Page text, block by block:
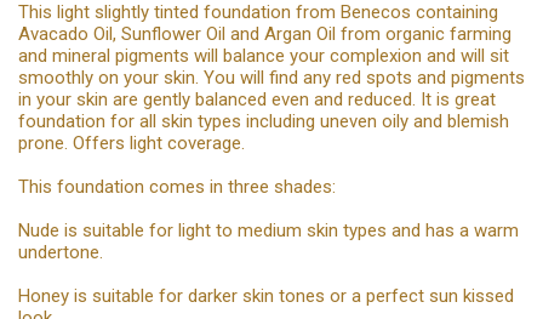
This light slightly tinted foundation from Benecos containing
Avacado Oil, Sunflower Oil and Argan Oil from organic farming
and mineral pigments will balance your complexion and will sit
smoothly on your skin. You will find any red spots and pigments
in your skin are gently balanced even and reduced. It is great
foundation for all skin types including uneven oily and blemish
prone. Offers light coverage.
This foundation comes in three shades:
Nude is suitable for light to medium skin types and has a warm
undertone.
Honey is suitable for darker skin tones or a perfect sun kissed